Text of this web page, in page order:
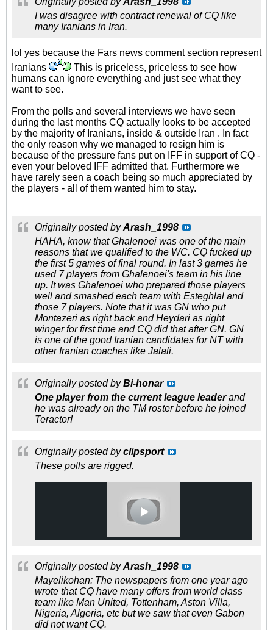
I was disagree with contract renewal of CQ like
many Iranians in Iran.
lol yes because the Fars news comment section represent
Iranians
This is priceless, priceless to see how
humans can ignore everything and just see what they
want to see.
From the polls and several interviews we have seen
during the last months CQ actually looks to be accepted
by the majority of Iranians, inside & outside Iran . In fact
the only reason why we managed to resign him is
because of the pressure fans put on IFF in support of CQ -
even your beloved IFF admitted that. Furthermore we
have rarely seen a coach being so much appreciated by
the players - all of them wanted him to stay.
Originally posted byArash_1998
HAHA, know that Ghalenoei was one of the main
reasons that we qualified to the WC. CQ fucked up
the first 5 games of final round. In last 3 games he
used 7 players from Ghalenoei's team in his line
up. It was Ghalenoei who prepared those players
well and smashed each team with Esteghlal and
those 7 players. Note that it was GN who put
Montazeri as right back and Heydari as right
winger for first time and CQ did that after GN. GN
is one of the good Iranian candidates for NT with
other Iranian coaches like Jalali.
Originally posted byBi-honar
One player from the current league leaderand
he was already on the TM roster before he joined
Teractor!
Originally posted byclipsport
These polls are rigged.
Originally posted byArash_1998
Mayelikohan: The newspapers from one year ago
wrote that CQ have many offers from world class
team like Man United, Tottenham, Aston Villa,
Nigeria, Algeria, etc but we saw that even Gabon
did not want CQ.